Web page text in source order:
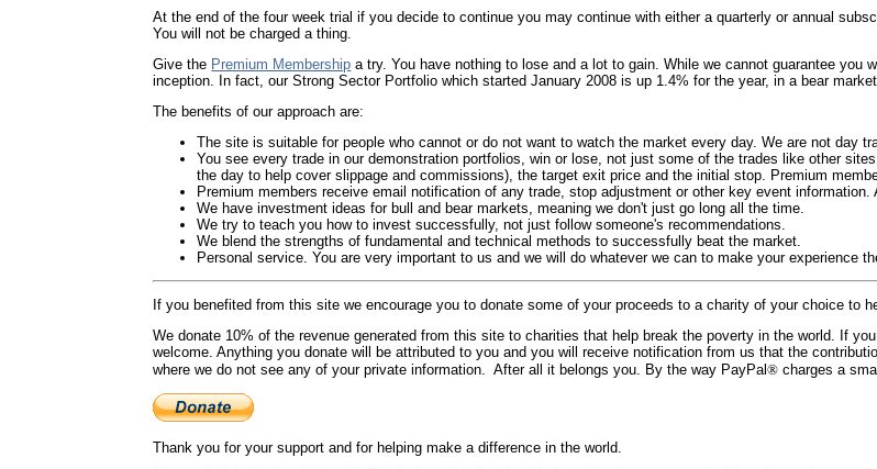
At the end of the four week trial if you decide to continue you may continue with either a quarterly or annual
You will not be charged a thing.
Give the Premium Membership a try. You have nothing to lose and a lot to gain. While we cannot guarantee you
inception. In fact, our Strong Sector Portfolio which started January 2008 is up 1.4% for the year, in a bear
The benefits of our approach are:
The site is suitable for people who cannot or do not want to watch the market every day. We are not day
You see every trade in our demonstration portfolios, win or lose, not just some of the trades like other
the day to help cover slippage and commissions), the target exit price and the initial stop. Premium
Premium members receive email notification of any trade, stop adjustment or other key event
We have investment ideas for bull and bear markets, meaning we don't just go long all the time.
We try to teach you how to invest successfully, not just follow someone's recommendations.
We blend the strengths of fundamental and technical methods to successfully beat the market.
Personal service. You are very important to us and we will do whatever we can to make your experience
If you benefited from this site we encourage you to donate some of your proceeds to a charity of your choice to
We donate 10% of the revenue generated from this site to charities that help break the poverty in the world. If
welcome. Anything you donate will be attributed to you and you will receive notification from us that the
where we do not see any of your private information. After all it belongs you. By the way PayPal® charges a
Thank you for your support and for helping make a difference in the world.